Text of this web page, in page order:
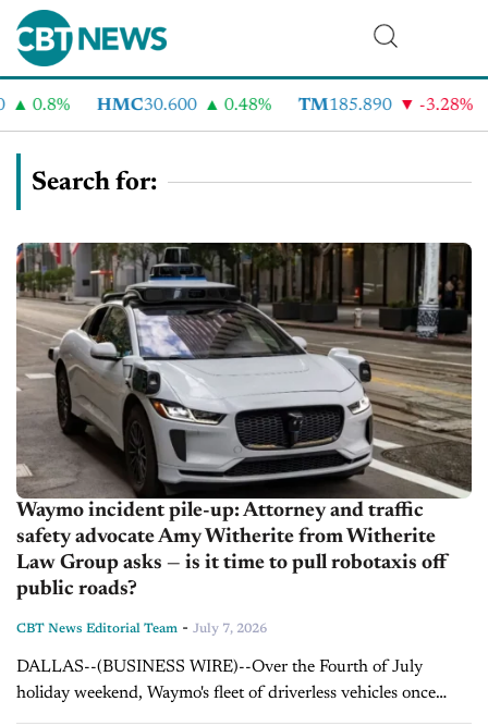
HMC30.600 0.48% TM 185.890 -3.28%
Search for:
Waymo incident pile-up: Attorney and traffic
safety advocate Amy Witherite from Witherite
Law Group asks — is it time to pull robotaxis off
public roads?
CBT News Editorial Team - July 7, 2026
DALLAS--(BUSINESS WIRE)--Over the Fourth of July
holiday weekend, Waymo's fleet of driverless vehicles once
again became the story instead of the technology, as robotaxis